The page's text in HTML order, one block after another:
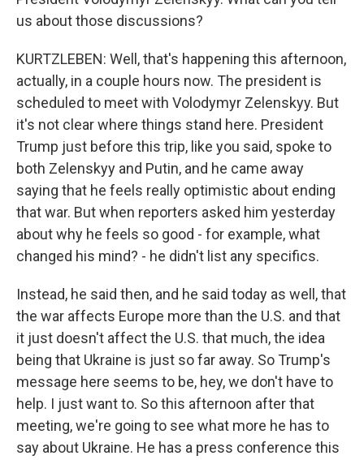
us about those discussions?
KURTZLEBEN: Well, that's happening this afternoon,
actually, in a couple hours now. The president is
scheduled to meet with Volodymyr Zelenskyy. But
it's not clear where things stand here. President
Trump just before this trip, like you said, spoke to
both Zelenskyy and Putin, and he came away
saying that he feels really optimistic about ending
that war. But when reporters asked him yesterday
about why he feels so good - for example, what
changed his mind? - he didn't list any specifics.
Instead, he said then, and he said today as well, that
the war affects Europe more than the U.S. and that
it just doesn't affect the U.S. that much, the idea
being that Ukraine is just so far away. So Trump's
message here seems to be, hey, we don't have to
help. I just want to. So this afternoon after that
meeting, we're going to see what more he has to
say about Ukraine. He has a press conference this